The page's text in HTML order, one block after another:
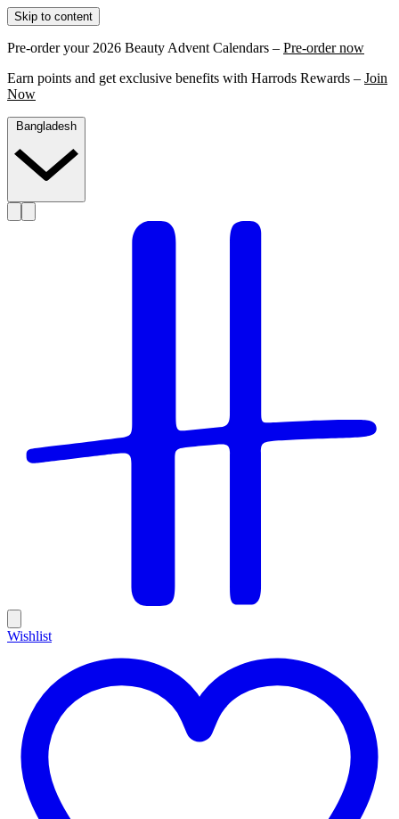
Skip to content
Pre-order your 2026 Beauty Advent Calendars – Pre-order now
Earn points and get exclusive benefits with Harrods Rewards – Join
Now
Wishlist